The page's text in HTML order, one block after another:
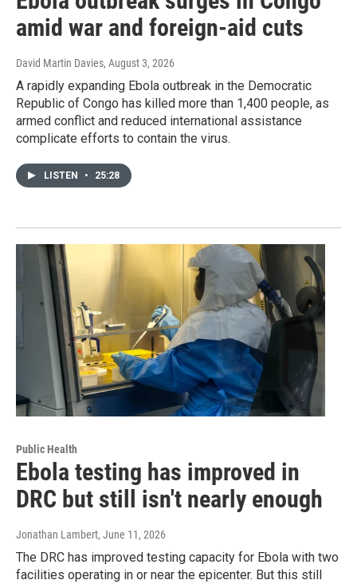
amid war and foreign-aid cuts
David Martin Davies, August 3, 2026
A rapidly expanding Ebola outbreak in the Democratic
Republic of Congo has killed more than 1,400 people, as
armed conflict and reduced international assistance
complicate efforts to contain the virus.
LISTEN • 25:28
Public Health
Ebola testing has improved in
DRC but still isn't nearly enough
Jonathan Lambert, June 11, 2026
The DRC has improved testing capacity for Ebola with two
facilities operating in or near the epicenter. But this still